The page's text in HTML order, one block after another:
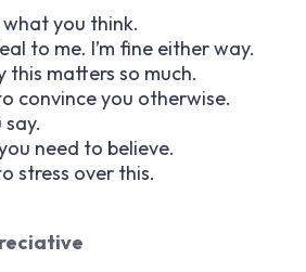
you think.
to me. I’m fine either way.
this matters so much.
convince you otherwise.
need to believe.
stress over this.